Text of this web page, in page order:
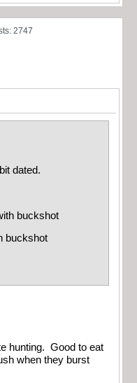
2747
dated.
buckshot
buckshot
hunting. Good to eat
when they burst